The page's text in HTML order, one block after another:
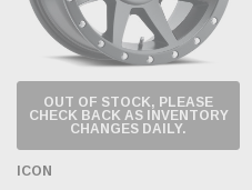
OUT OF STOCK, PLEASE
CHECK BACK AS INVENTORY
CHANGES DAILY.
ICON